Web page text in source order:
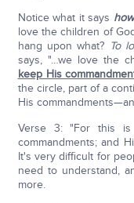
Notice what it says
love the children of
hang upon what? To
says, "…we love the
keep His
the circle, part of a
His
Verse 3: "For this
commandments; and
It's very difficult for
need to understand,
more.